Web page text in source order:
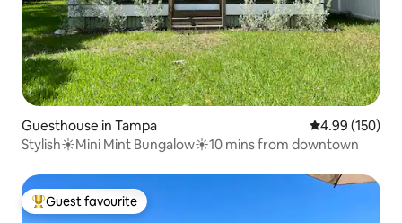
Guesthouse in Tampa 4.99 out of 5
4.99 (150)
Stylish☀Mini Mint Bungalow☀10 mins from downtown
Top guest favourite
Guest favourite